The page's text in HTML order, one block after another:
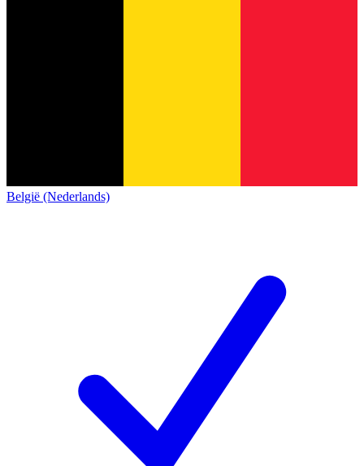
België (Nederlands)